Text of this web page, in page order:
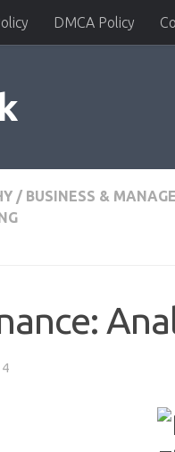
DMCA Policy
/ BUSINESS &